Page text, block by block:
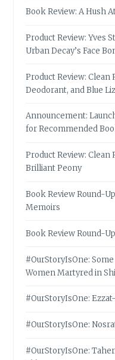
Book Review: A Hush
Product Review: Yves
Urban Decay’s Face
Product Review: Clean
Deodorant, and Blue
Announcement:
for Recommended
Product Review: Clean
Brilliant Peony
Book Review Round-
Memoirs
Book Review Round-
#OurStoryIsOne:
Women Martyred in
#OurStoryIsOne:
#OurStoryIsOne:
#OurStoryIsOne: